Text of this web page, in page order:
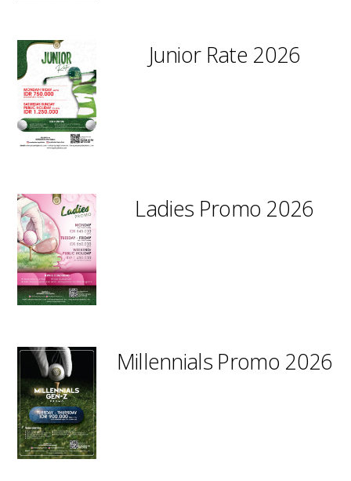
Junior Rate 2026
Ladies Promo 2026
Millennials Promo 2026